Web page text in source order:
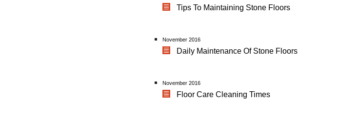
Tips To Maintaining Stone Floors
November 2016
Daily Maintenance Of Stone Floors
November 2016
Floor Care Cleaning Times